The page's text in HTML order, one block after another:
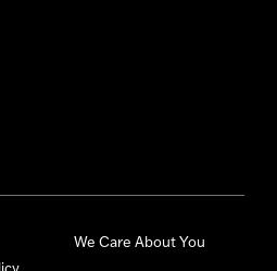
We Care About You